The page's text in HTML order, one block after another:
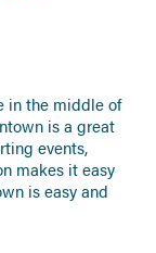
in the middle of
is a great
events,
makes it easy
is easy and